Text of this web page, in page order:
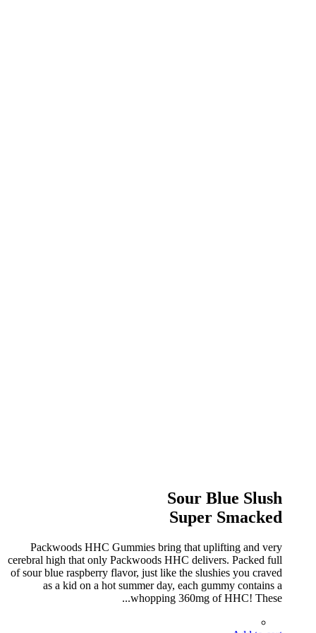
Sour Blue Slush
Super Smacked
Packwoods HHC Gummies bring that uplifting and very
cerebral high that only Packwoods HHC delivers. Packed full
of sour blue raspberry flavor, just like the slushies you craved
as a kid on a hot summer day, each gummy contains a
whopping 360mg of HHC! These...